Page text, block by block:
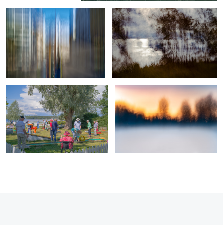
9
0
True professionals of leisure Veil of Mist and Fiery Dusk